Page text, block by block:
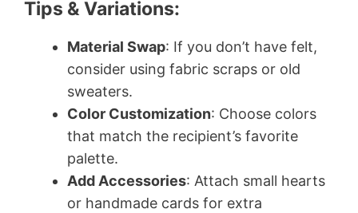
Tips & Variations:
Material Swap: If you don’t have felt,
consider using fabric scraps or old
sweaters.
Color Customization: Choose colors
that match the recipient’s favorite
palette.
Add Accessories: Attach small hearts
or handmade cards for extra